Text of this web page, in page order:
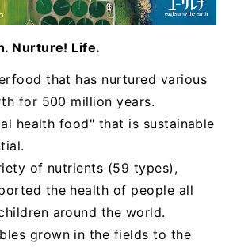
Nurture! Life.
that has nurtured various
for 500 million years.
health food" that is sustainable
of nutrients (59 types),
the health of people all
around the world.
grown in the fields to the